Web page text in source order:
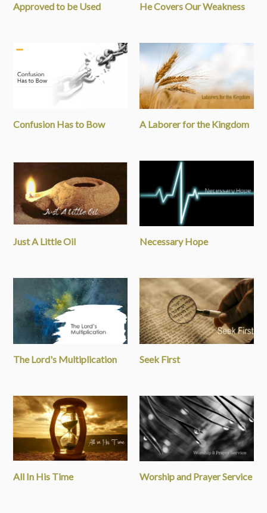
Approved to be Used He Covers Our Weakness
Confusion Has to Bow A Laborer for the Kingdom
Just A Little Oil Necessary Hope
The Lord's Multiplication Seek First
All In His Time Worship and Prayer Service